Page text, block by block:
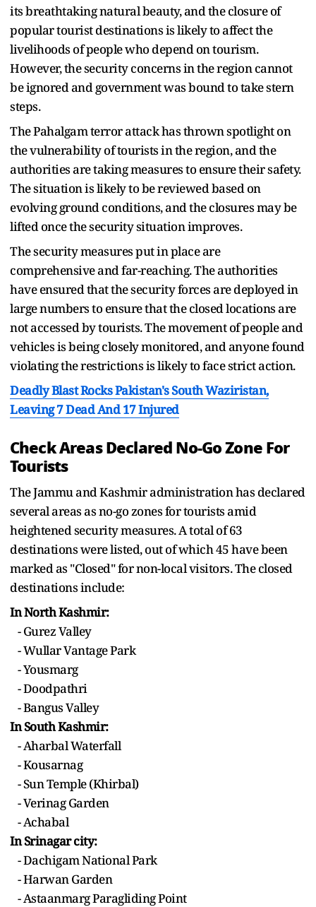
its breathtaking natural beauty, and the closure of
popular tourist destinations is likely to affect the
livelihoods of people who depend on tourism.
However, the security concerns in the region cannot
be ignored and government was bound to take stern
steps.
The Pahalgam terror attack has thrown spotlight on
the vulnerability of tourists in the region, and the
authorities are taking measures to ensure their safety.
The situation is likely to be reviewed based on
evolving ground conditions, and the closures may be
lifted once the security situation improves.
The security measures put in place are
comprehensive and far-reaching. The authorities
have ensured that the security forces are deployed in
large numbers to ensure that the closed locations are
not accessed by tourists. The movement of people and
vehicles is being closely monitored, and anyone found
violating the restrictions is likely to face strict action.
Deadly Blast Rocks Pakistan's South Waziristan,
Leaving 7 Dead And 17 Injured
Check Areas Declared No-Go Zone For
Tourists
The Jammu and Kashmir administration has declared
several areas as no-go zones for tourists amid
heightened security measures. A total of 63
destinations were listed, out of which 45 have been
marked as "Closed" for non-local visitors. The closed
destinations include:
In North Kashmir:
- Gurez Valley
- Wullar Vantage Park
- Yousmarg
- Doodpathri
- Bangus Valley
In South Kashmir:
- Aharbal Waterfall
- Kousarnag
- Sun Temple (Khirbal)
- Verinag Garden
- Achabal
In Srinagar city:
- Dachigam National Park
- Harwan Garden
- Astaanmarg Paragliding Point